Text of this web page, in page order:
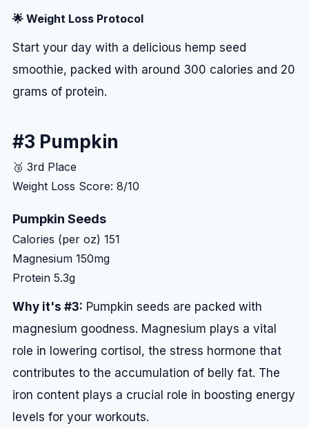
🌟 Weight Loss Protocol
Start your day with a delicious hemp seed
smoothie, packed with around 300 calories and 20
grams of protein.
#3 Pumpkin
🥉 3rd Place
Weight Loss Score: 8/10
Pumpkin Seeds
Calories (per oz) 151
Magnesium 150mg
Protein 5.3g
Why it's #3: Pumpkin seeds are packed with
magnesium goodness. Magnesium plays a vital
role in lowering cortisol, the stress hormone that
contributes to the accumulation of belly fat. The
iron content plays a crucial role in boosting energy
levels for your workouts.